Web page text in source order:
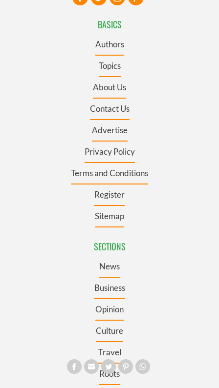
BASICS
Authors
Topics
About Us
Contact Us
Advertise
Privacy Policy
Terms and Conditions
Register
Sitemap
SECTIONS
News
Business
Opinion
Culture
Travel
Roots